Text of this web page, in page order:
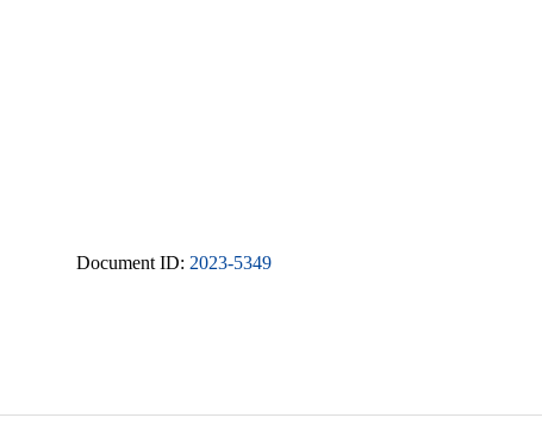
Document ID: 2023-5349